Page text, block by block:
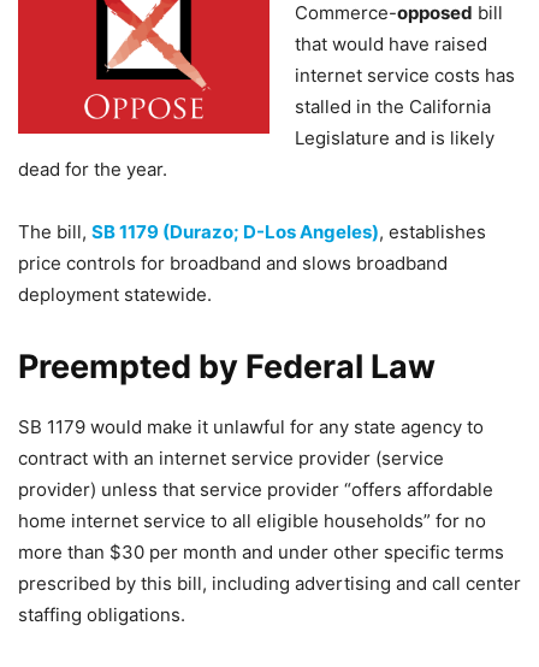
Commerce-opposed bill
that would have raised
internet service costs has
stalled in the California
Legislature and is likely
dead for the year.
The bill, SB 1179 (Durazo; D-Los Angeles), establishes
price controls for broadband and slows broadband
deployment statewide.
Preempted by Federal Law
SB 1179 would make it unlawful for any state agency to
contract with an internet service provider (service
provider) unless that service provider “offers affordable
home internet service to all eligible households” for no
more than $30 per month and under other specific terms
prescribed by this bill, including advertising and call center
staffing obligations.